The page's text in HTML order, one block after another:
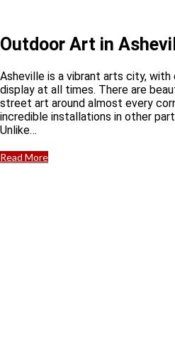
Outdoor Art in
Asheville is a vibrant arts city,
display at all times. There are
street art around almost every
incredible installations in other
Unlike…
Read More